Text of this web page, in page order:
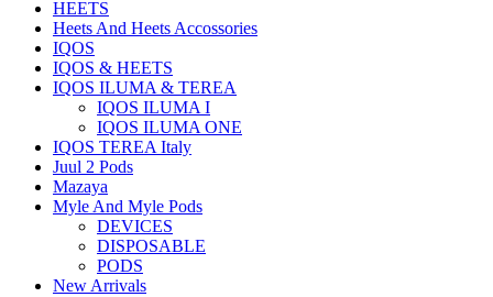
HEETS
Heets And Heets Accossories
IQOS
IQOS & HEETS
IQOS ILUMA & TEREA
IQOS ILUMA I
IQOS ILUMA ONE
IQOS TEREA Italy
Juul 2 Pods
Mazaya
Myle And Myle Pods
DEVICES
DISPOSABLE
PODS
New Arrivals